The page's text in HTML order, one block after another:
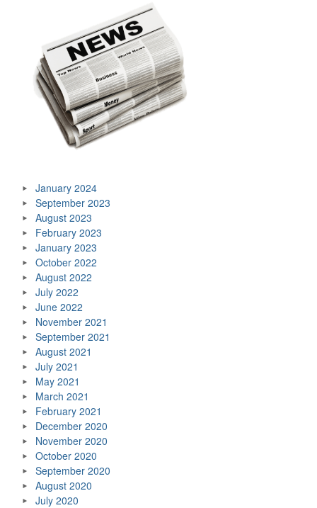
January 2024
September 2023
August 2023
February 2023
January 2023
October 2022
August 2022
July 2022
June 2022
November 2021
September 2021
August 2021
July 2021
May 2021
March 2021
February 2021
December 2020
November 2020
October 2020
September 2020
August 2020
July 2020